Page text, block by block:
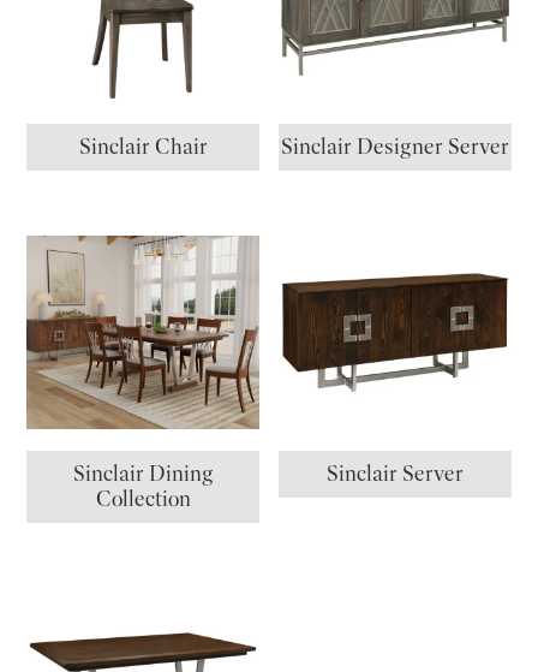
Sinclair Chair Sinclair Designer Server
Sinclair Dining
Collection
Sinclair Server